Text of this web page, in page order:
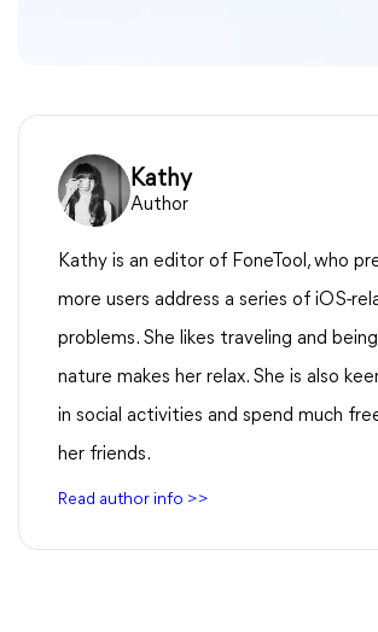
Kathy
Author
Kathy is an editor of FoneTool, who
more users address a series of iOS-
problems. She likes traveling and
nature makes her relax. She is also
in social activities and spend much
her friends.
Read author info >>